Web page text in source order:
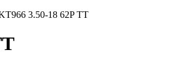
3.50-18 62P TT